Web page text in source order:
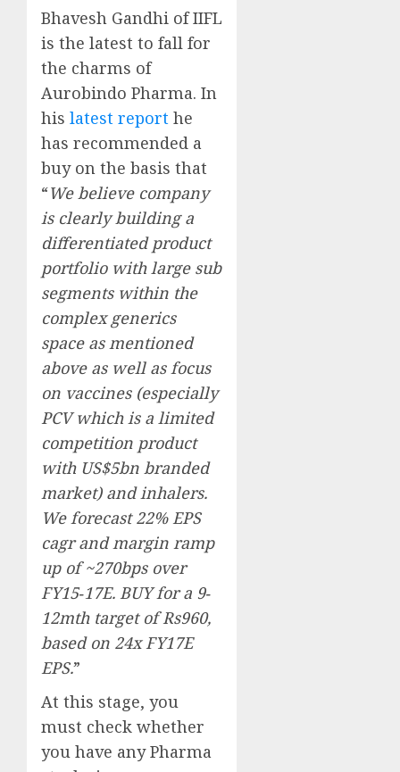
Bhavesh Gandhi of IIFL
is the latest to fall for
the charms of
Aurobindo Pharma. In
his latest report he
has recommended a
buy on the basis that
“We believe company
is clearly building a
differentiated product
portfolio with large sub
segments within the
complex generics
space as mentioned
above as well as focus
on vaccines (especially
PCV which is a limited
competition product
with US$5bn branded
market) and inhalers.
We forecast 22% EPS
cagr and margin ramp
up of ~270bps over
FY15‐17E. BUY for a 9‐
12mth target of Rs960,
based on 24x FY17E
EPS.”
At this stage, you
must check whether
you have any Pharma